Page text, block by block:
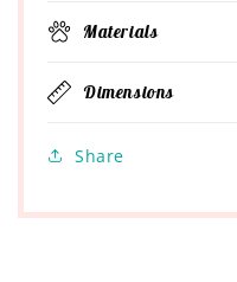
Materials
Dimensions
Share